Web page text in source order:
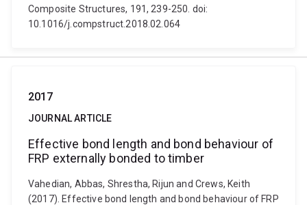
Composite Structures, 191, 239-250. doi:
10.1016/j.compstruct.2018.02.064
2017
JOURNAL ARTICLE
Effective bond length and bond behaviour of
FRP externally bonded to timber
Vahedian, Abbas, Shrestha, Rijun and Crews, Keith
(2017). Effective bond length and bond behaviour of FRP